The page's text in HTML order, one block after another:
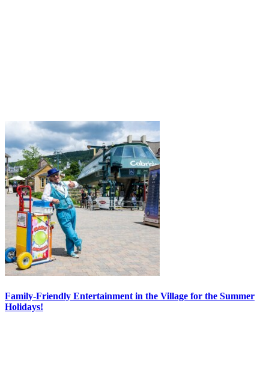
Family-Friendly Entertainment in the Village for the Summer
Holidays!